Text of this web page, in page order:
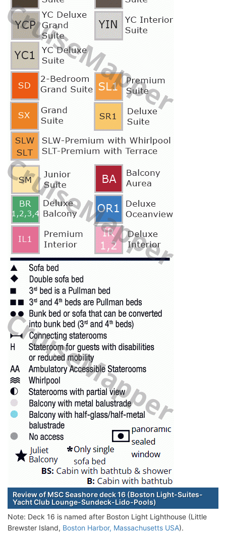
Review of MSC Seashore deck 16 (Boston Light-Suites-
Yacht Club Lounge-Sundeck-Lido-Pools)
Note: Deck 16 is named after Boston Light Lighthouse (Little
Brewster Island, Boston Harbor, Massachusetts USA).